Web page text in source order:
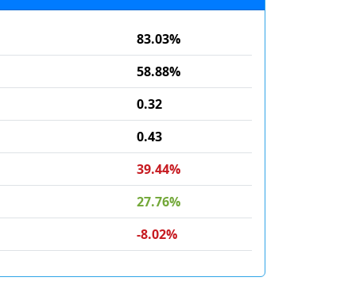
83.03%
58.88%
0.32
0.43
39.44%
27.76%
-8.02%